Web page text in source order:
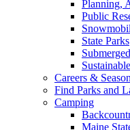
Planning,
Public
State Parks
Careers &
Find Parks and
Camping
Maine